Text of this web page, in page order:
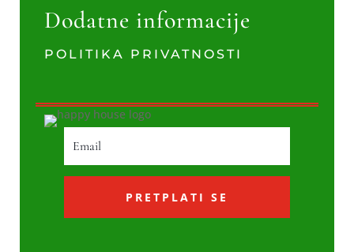
Dodatne informacije
POLITIKA PRIVATNOSTI
PRETPLATI SE